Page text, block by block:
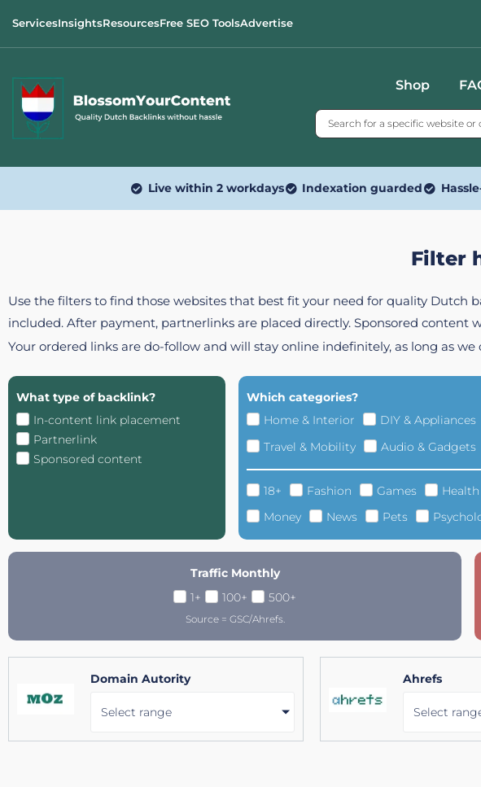
ServicesInsightsResourcesFree SEO ToolsAdvertise
Shop
Live within 2 workdays Indexation guarded
Filter
Use the filters to find those websites that best fit your need for quality Dutch
included. After payment, partnerlinks are placed directly. Sponsored
Your ordered links are do-follow and will stay online indefinitely, as long as we
What type of backlink?
In-content link placement
Partnerlink
Sponsored content
Which categories?
Home & Interior
DIY & Appliances
Travel & Mobility
Audio & Gadgets
18+ Fashion Games Health
Money
News Pets
Traffic Monthly
1+
100+ 500+
Source = GSC/Ahrefs.
Domain Autority
Select range
Ahrefs
Select